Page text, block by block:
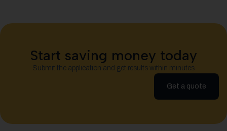
Start saving money today
Submit the application and get results within minutes
Get a quote